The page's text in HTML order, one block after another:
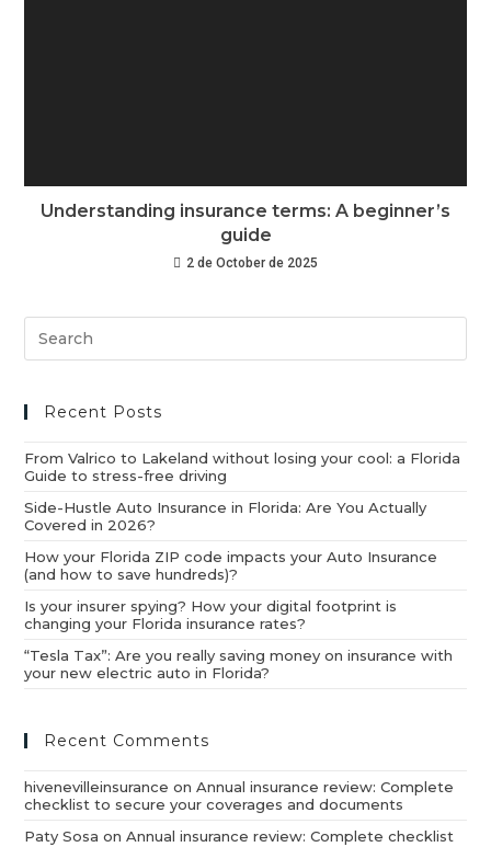
Understanding insurance terms: A beginner’s
guide
2 de October de 2025
Recent Posts
From Valrico to Lakeland without losing your cool: a Florida
Guide to stress-free driving
Side-Hustle Auto Insurance in Florida: Are You Actually
Covered in 2026?
How your Florida ZIP code impacts your Auto Insurance
(and how to save hundreds)?
Is your insurer spying? How your digital footprint is
changing your Florida insurance rates?
“Tesla Tax”: Are you really saving money on insurance with
your new electric auto in Florida?
Recent Comments
hivenevilleinsurance onAnnual insurance review: Complete
checklist to secure your coverages and documents
Paty Sosa onAnnual insurance review: Complete checklist